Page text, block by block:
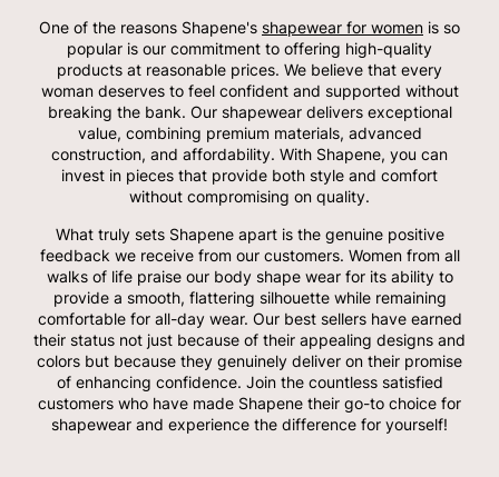
One of the reasons Shapene's shapewear for women is so
popular is our commitment to offering high-quality
products at reasonable prices. We believe that every
woman deserves to feel confident and supported without
breaking the bank. Our shapewear delivers exceptional
value, combining premium materials, advanced
construction, and affordability. With Shapene, you can
invest in pieces that provide both style and comfort
without compromising on quality.
What truly sets Shapene apart is the genuine positive
feedback we receive from our customers. Women from all
walks of life praise our body shape wear for its ability to
provide a smooth, flattering silhouette while remaining
comfortable for all-day wear. Our best sellers have earned
their status not just because of their appealing designs and
colors but because they genuinely deliver on their promise
of enhancing confidence. Join the countless satisfied
customers who have made Shapene their go-to choice for
shapewear and experience the difference for yourself!